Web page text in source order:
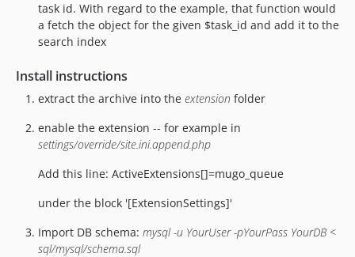
task id. With regard to the example, that function would
a fetch the object for the given $task_id and add it to the
search index
Install instructions
extract the archive into the extension folder
enable the extension -- for example in
settings/override/site.ini.append.php
Add this line: ActiveExtensions[]=mugo_queue
under the block '[ExtensionSettings]'
Import DB schema: mysql -u YourUser -pYourPass YourDB <
sql/mysql/schema.sql